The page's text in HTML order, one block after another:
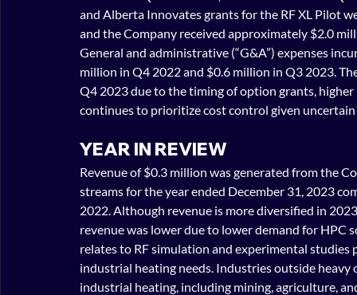
and Alberta Innovates grants for the RF XL Pilot
and the Company received approximately $2.0
General and administrative (“G&A”) expenses
million in Q4 2022 and $0.6 million in Q3 2023.
Q4 2023 due to the timing of option grants,
continues to prioritize cost control given
YEAR IN REVIEW
Revenue of $0.3 million was generated from the
streams for the year ended December 31, 2023
2022. Although revenue is more diversified in
revenue was lower due to lower demand for HPC
relates to RF simulation and experimental
industrial heating needs. Industries outside
industrial heating, including mining, agriculture,